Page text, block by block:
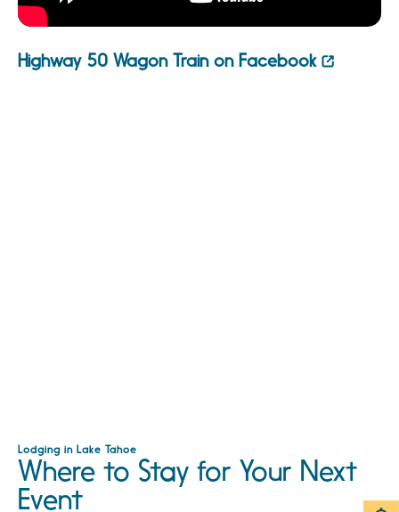
Highway 50 Wagon Train on Facebook
Lodging in Lake Tahoe
Where to Stay for Your Next
Event